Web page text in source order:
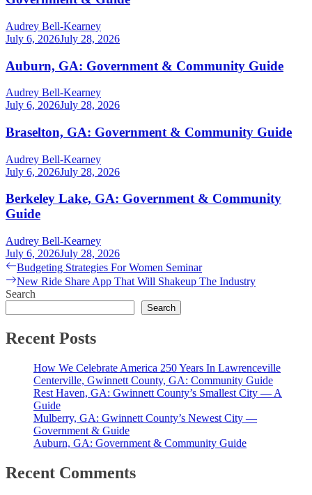
Audrey Bell-Kearney
July 6, 2026July 28, 2026
Auburn, GA: Government & Community Guide
Audrey Bell-Kearney
July 6, 2026July 28, 2026
Braselton, GA: Government & Community Guide
Audrey Bell-Kearney
July 6, 2026July 28, 2026
Berkeley Lake, GA: Government & Community
Guide
Audrey Bell-Kearney
July 6, 2026July 28, 2026
Post
navigation
Previous
post:
Budgeting Strategies For Women Seminar
Next
post:
New Ride Share App That Will Shakeup The Industry
Search
Search
Recent Posts
How We Celebrate America 250 Years In Lawrenceville
Centerville, Gwinnett County, GA: Community Guide
Rest Haven, GA: Gwinnett County’s Smallest City — A
Guide
Mulberry, GA: Gwinnett County’s Newest City —
Government & Guide
Auburn, GA: Government & Community Guide
Recent Comments